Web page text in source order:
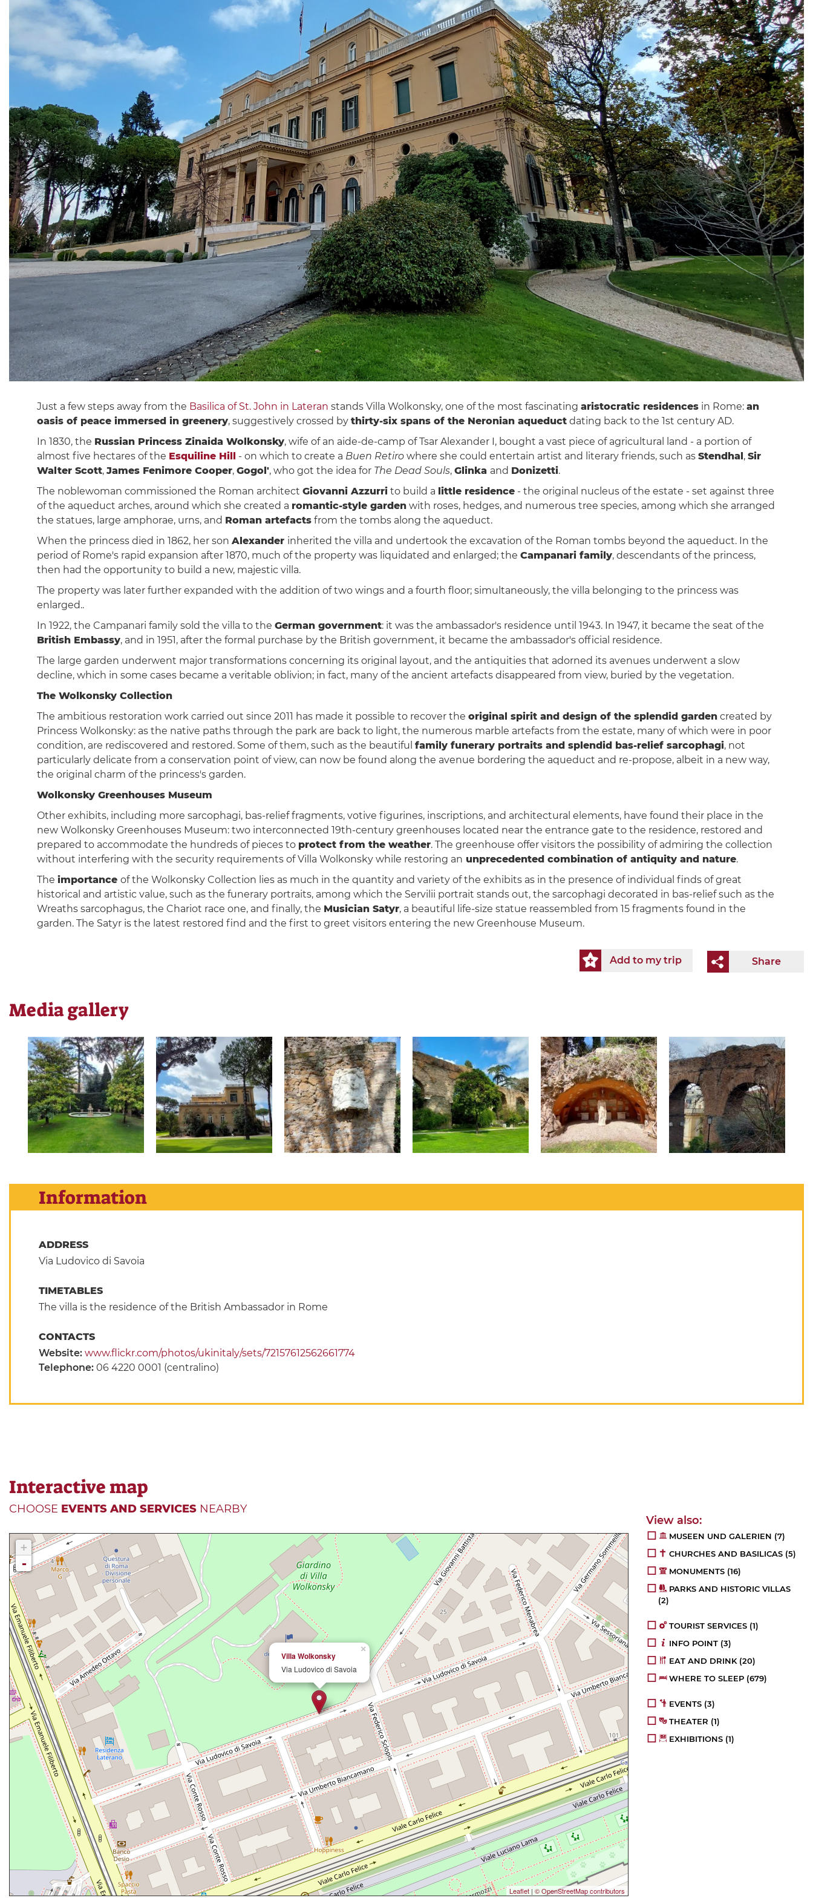
Just a few steps away from the Basilica of St. John in Lateran stands Villa Wolkonsky, one of the most fascinating aristocratic residencesin Rome: an
oasis of peace immersed in greenery, suggestively crossed by thirty-six spans of the Neronian aqueductdating back to the 1st century AD.
In 1830, the Russian Princess Zinaida Wolkonsky, wife of an aide-de-camp of Tsar Alexander I, bought a vast piece of agricultural land - a portion of
almost five hectares of the Esquiline Hill - on which to create a Buen Retirowhere she could entertain artist and literary friends, such as Stendhal, Sir
Walter Scott, James Fenimore Cooper, Gogol', who got the idea for The Dead Souls, Glinka and Donizetti.
The noblewoman commissioned the Roman architect Giovanni Azzurrito build a little residence- the original nucleus of the estate - set against three
of the aqueduct arches, around which she created a romantic-style gardenwith roses, hedges, and numerous tree species, among which she arranged
the statues, large amphorae, urns, and Roman artefactsfrom the tombs along the aqueduct.
When the princess died in 1862, her son Alexander inherited the villa and undertook the excavation of the Roman tombs beyond the aqueduct. In the
period of Rome's rapid expansion after 1870, much of the property was liquidated and enlarged; the Campanari family, descendants of the princess,
then had the opportunity to build a new, majestic villa.
The property was later further expanded with the addition of two wings and a fourth floor; simultaneously, the villa belonging to the princess was
enlarged..
In 1922, the Campanari family sold the villa to the German government: it was the ambassador's residence until 1943. In 1947, it became the seat of the
British Embassy, and in 1951, after the formal purchase by the British government, it became the ambassador's official residence.
The large garden underwent major transformations concerning its original layout, and the antiquities that adorned its avenues underwent a slow
decline, which in some cases became a veritable oblivion; in fact, many of the ancient artefacts disappeared from view, buried by the vegetation.
The Wolkonsky Collection
The ambitious restoration work carried out since 2011 has made it possible to recover the original spirit and design of the splendid gardencreated by
Princess Wolkonsky: as the native paths through the park are back to light, the numerous marble artefacts from the estate, many of which were in poor
condition, are rediscovered and restored. Some of them, such as the beautiful family funerary portraits and splendid bas-relief sarcophagi, not
particularly delicate from a conservation point of view, can now be found along the avenue bordering the aqueduct and re-propose, albeit in a new way,
the original charm of the princess's garden.
Wolkonsky Greenhouses Museum
Other exhibits, including more sarcophagi, bas-relief fragments, votive figurines, inscriptions, and architectural elements, have found their place in the
new Wolkonsky Greenhouses Museum: two interconnected 19th-century greenhouses located near the entrance gate to the residence, restored and
prepared to accommodate the hundreds of pieces to protect from the weather. The greenhouse offer visitors the possibility of admiring the collection
without interfering with the security requirements of Villa Wolkonsky while restoring an unprecedented combination of antiquity and nature.
The importance of the Wolkonsky Collection lies as much in the quantity and variety of the exhibits as in the presence of individual finds of great
historical and artistic value, such as the funerary portraits, among which the Servilii portrait stands out, the sarcophagi decorated in bas-relief such as the
Wreaths sarcophagus, the Chariot race one, and finally, the Musician Satyr, a beautiful life-size statue reassembled from 15 fragments found in the
garden. The Satyr is the latest restored find and the first to greet visitors entering the new Greenhouse Museum.
Share
Add to my trip
Media gallery
Information
ADDRESS
Via Ludovico di Savoia
TIMETABLES
The villa is the residence of the British Ambassador in Rome
CONTACTS
Website: www.flickr.com/photos/ukinitaly/sets/72157612562661774
Telephone: 06 4220 0001 (centralino)
Interactive map
CHOOSE EVENTS AND SERVICES NEARBY
×
Villa Wolkonsky
Via Ludovico di Savoia
+
-
Leaflet| © OpenStreetMap contributors
MUSEEN UND GALERIEN (7)
CHURCHES AND BASILICAS (5)
MONUMENTS (16)
PARKS AND HISTORIC VILLAS
(2)
TOURIST SERVICES (1)
INFO POINT (3)
EAT AND DRINK(20)
WHERE TO SLEEP (679)
EVENTS (3)
THEATER (1)
EXHIBITIONS (1)